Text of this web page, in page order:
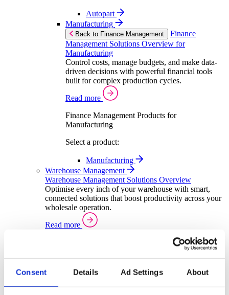
Consent Details Ad Settings About
Autopart
Manufacturing
Back to Finance Management
Finance
Management Solutions Overview for
Manufacturing
Control costs, manage budgets, and make data-
driven decisions with powerful financial tools
built for complex production cycles.
Read more
Finance Management Products for
Manufacturing
Select a product:
Manufacturing
Warehouse Management
Warehouse Management Solutions Overview
Optimise every inch of your warehouse with smart,
connected solutions that boost productivity across your
wholesale operation.
Read more
Sector Specific Warehouse Management Solutions
Select your sector:
Wholesale Distribution
Back to Warehouse Management
Warehouse